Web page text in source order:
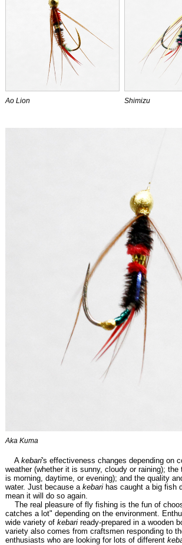
Ao Lion Shimizu
Aka Kuma
A kebari's effectiveness changes depending on
weather (whether it is sunny, cloudy or raining);
is morning, daytime, or evening); and the quality
water. Just because a kebari has caught a big fish
mean it will do so again.
The real pleasure of fly fishing is the fun of
catches a lot" depending on the environment.
wide variety of kebari ready-prepared in a wooden
variety also comes from craftsmen responding to
enthusiasts who are looking for lots of different